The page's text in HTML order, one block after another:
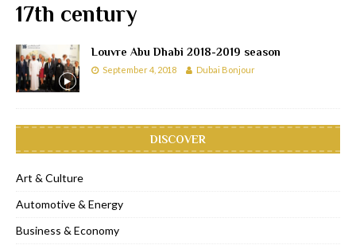
17th century
Louvre Abu Dhabi 2018-2019 season
September 4, 2018 Dubai Bonjour
DISCOVER
Art & Culture
Automotive & Energy
Business & Economy